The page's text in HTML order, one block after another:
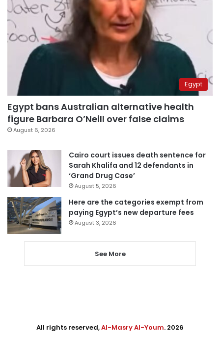
Egypt
Egypt bans Australian alternative health
figure Barbara O’Neill over false claims
August 6, 2026
Cairo court issues death sentence for
Sarah Khalifa and 12 defendants in
‘Grand Drug Case’
August 5, 2026
Here are the categories exempt from
paying Egypt’s new departure fees
August 3, 2026
See More
All rights reserved,Al-Masry Al-Youm. 2026